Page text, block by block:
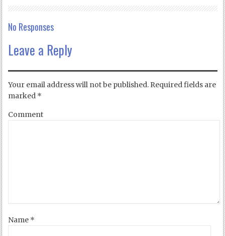
No Responses
Leave a Reply
Your email address will not be published. Required fields are
marked *
Comment
Name *